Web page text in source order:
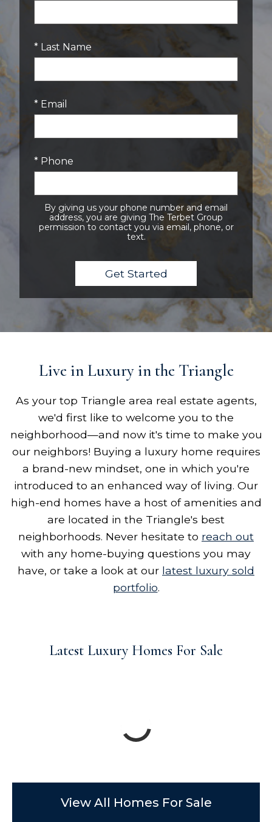
* Last Name
* Email
* Phone
By giving us your phone number and email
address, you are giving The Terbet Group
permission to contact you via email, phone, or
text.
Live in Luxury in the Triangle
As your top Triangle area real estate agents,
we'd first like to welcome you to the
neighborhood—and now it's time to make you
our neighbors! Buying a luxury home requires
a brand-new mindset, one in which you're
introduced to an enhanced way of living. Our
high-end homes have a host of amenities and
are located in the Triangle's best
neighborhoods. Never hesitate to reach out
with any home-buying questions you may
have, or take a look at our latest luxury sold
portfolio.
Latest Luxury Homes For Sale
View All Homes For Sale